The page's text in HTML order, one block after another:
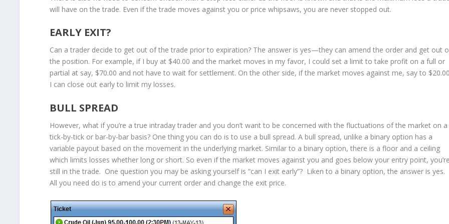
will have on the trade. Even if the trade moves against you or price whipsaws, you are never stopped out.
EARLY EXIT?
Can a trader decide to get out of the trade prior to expiration? The answer is yes—they can amend the order and get out
the position. For example, if I buy at $40.00 and the market moves in my favor, I could set a limit to take profit on a full or
partial at say, $70.00 and not have to wait for settlement. On the other side, if the market moves against me, say to
I can close out early to limit my losses.
BULL SPREAD
However, what if you’re a true intraday trader and you don’t want to be concerned with the fluctuations of the market on a
tick-by-tick or bar-by-bar basis? One thing you can do is to use a bull spread. A bull spread, unlike a binary option has a
variable payout based on the movement in the underlying market. Similar to a binary option, there is a floor and a ceiling
which limits losses whether long or short. So even if the market moves against you and goes below your entry point, you’re
still in the trade. One question you may be asking yourself is “can I exit early”? Liken to a binary option, the answer is yes.
All you need do is to amend your current order and change the exit price.